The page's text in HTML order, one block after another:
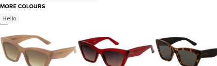
4
MORE COLOURS
Hello